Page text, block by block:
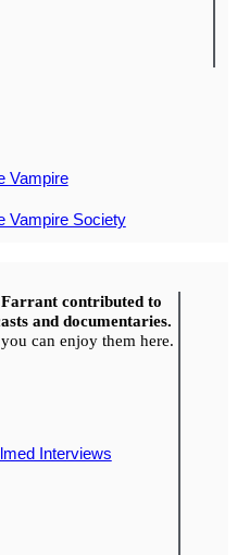
Vampire
Vampire Society
contributed to
and documentaries.
can enjoy them here.
Interviews